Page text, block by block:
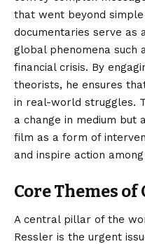
that went beyond
documentaries serve as
global phenomena such
financial crisis. By
theorists, he ensures
in real-world struggles.
a change in medium but
film as a form of
and inspire action
Core Themes
A central pillar of the
Ressler is the urgent